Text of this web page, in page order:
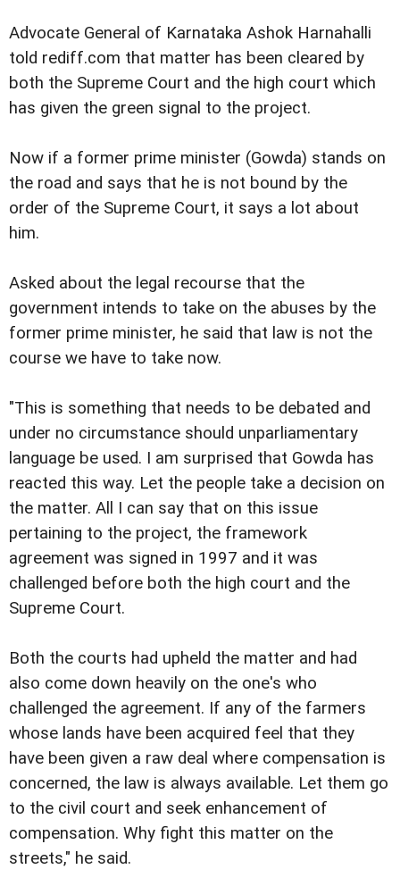
Advocate General of Karnataka Ashok Harnahalli
told rediff.com that matter has been cleared by
both the Supreme Court and the high court which
has given the green signal to the project.
Now if a former prime minister (Gowda) stands on
the road and says that he is not bound by the
order of the Supreme Court, it says a lot about
him.
Asked about the legal recourse that the
government intends to take on the abuses by the
former prime minister, he said that law is not the
course we have to take now.
"This is something that needs to be debated and
under no circumstance should unparliamentary
language be used. I am surprised that Gowda has
reacted this way. Let the people take a decision on
the matter. All I can say that on this issue
pertaining to the project, the framework
agreement was signed in 1997 and it was
challenged before both the high court and the
Supreme Court.
Both the courts had upheld the matter and had
also come down heavily on the one's who
challenged the agreement. If any of the farmers
whose lands have been acquired feel that they
have been given a raw deal where compensation is
concerned, the law is always available. Let them go
to the civil court and seek enhancement of
compensation. Why fight this matter on the
streets," he said.